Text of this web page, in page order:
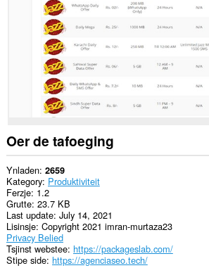
Oer de tafoeging
Ynladen 2659
Kategory Produktiviteit
Ferzje 1.2
Grutte 23.7 KB
Last update July 14, 2021
Lisinsje Copyright 2021 imran-murtaza23
Privacy Belied
Tsjinst webstee https://packageslab.com/
Stipe side https://agenciaseo.tech/